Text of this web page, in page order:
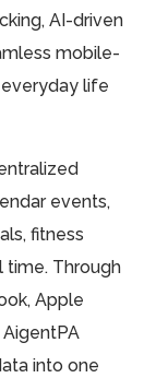
AI-driven
mobile-
life
events,
fitness
time. Through
Apple
into one